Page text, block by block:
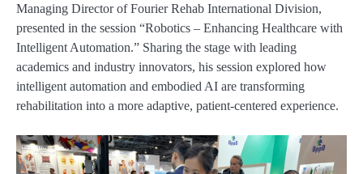
Managing Director of Fourier Rehab International Division,
presented in the session “Robotics – Enhancing Healthcare with
Intelligent Automation.” Sharing the stage with leading
academics and industry innovators, his session explored how
intelligent automation and embodied AI are transforming
rehabilitation into a more adaptive, patient-centered experience.